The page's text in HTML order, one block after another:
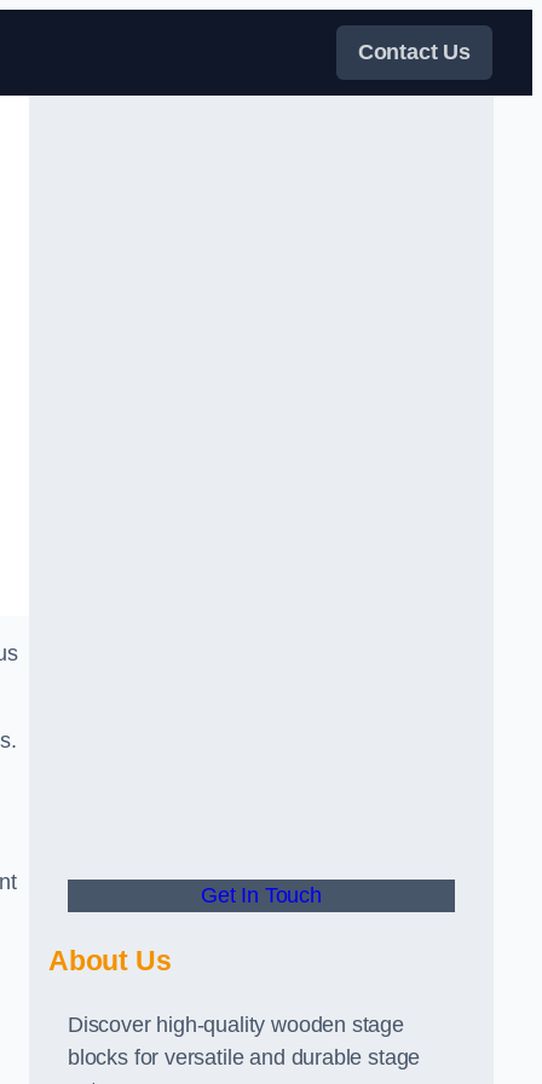
Contact Us
Get In Touch
About Us
Discover high-quality wooden stage
blocks for versatile and durable stage